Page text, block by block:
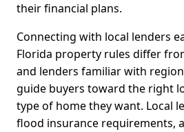
their financial plans.
Connecting with local lenders
Florida property rules differ
and lenders familiar with
guide buyers toward the right
type of home they want. Local
flood insurance requirements,